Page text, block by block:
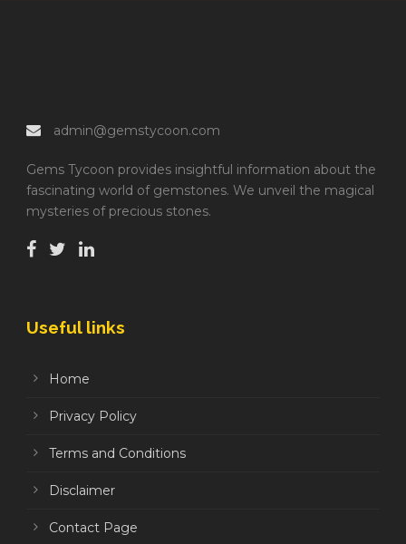
admin@gemstycoon.com
Gems Tycoon provides insightful information about the
fascinating world of gemstones. We unveil the magical
mysteries of precious stones.
Useful links
Home
Privacy Policy
Terms and Conditions
Disclaimer
Contact Page